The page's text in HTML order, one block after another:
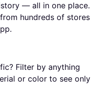
— all in one place.
from hundreds of stores
Filter by anything
or color to see only